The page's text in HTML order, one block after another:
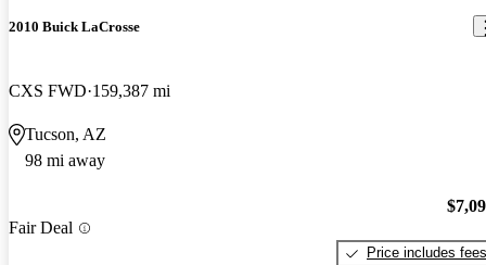
2010 Buick LaCrosse
CXS FWD 159,387 mi
Tucson, AZ
98 mi away
Fair Deal
Price includes fees